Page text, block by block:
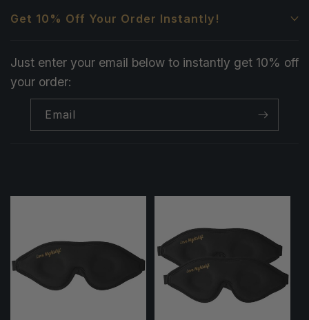
Get 10% Off Your Order Instantly!
Just enter your email below to instantly get 10% off
your order:
Email